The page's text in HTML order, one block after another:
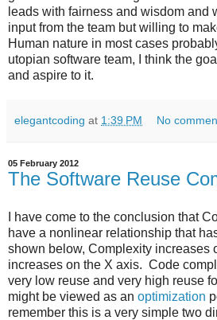
leads with fairness and wisdom and
input from the team but willing to
Human nature in most cases
utopian software team, I think the
and aspire to it.
elegantcoding at 1:39 PM No
05 February 2012
The Software Reuse
I have come to the conclusion that
have a nonlinear relationship that
shown below, Complexity increases
increases on the X axis. Code
very low reuse and very high reuse
might be viewed as an optimization
remember this is a very simple two